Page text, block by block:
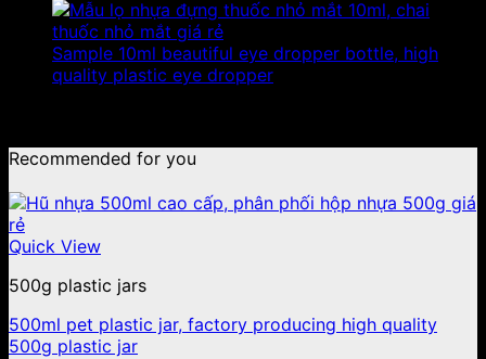
Sample 10ml beautiful eye dropper bottle, high
quality plastic eye dropper
Recommended for you
Quick View
500g plastic jars
500ml pet plastic jar, factory producing high quality
500g plastic jar